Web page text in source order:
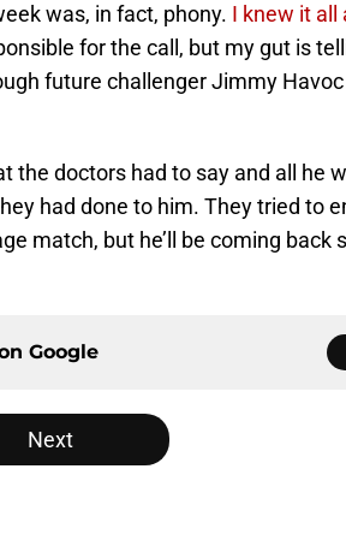
was, in fact, phony. I knew it all
for the call, but my gut is
future challenger Jimmy
the doctors had to say and all he
had done to him. They tried to
match, but he’ll be coming back
Google
Next